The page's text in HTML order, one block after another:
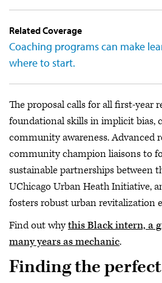
Related Coverage
Coaching programs can make
where to start.
The proposal calls for all first-year
foundational skills in implicit bias,
community awareness. Advanced
community champion liaisons to
sustainable partnerships between
UChicago Urban Heath Initiative,
fosters robust urban revitalization
Find out whythis Black intern, a
many years as mechanic.
Finding the